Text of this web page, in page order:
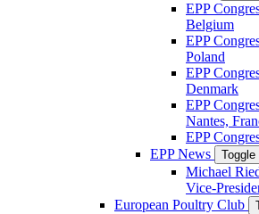
EPP
Belgium
EPP
Poland
EPP
Denmark
EPP
Nantes,
EPP
EPP News
Toggle
Michael
Vice-
European Poultry Club